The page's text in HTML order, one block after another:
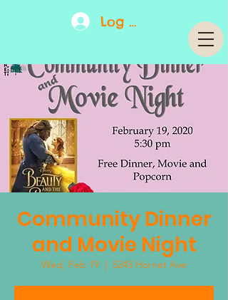
Log In
Community Dinner
and Movie Night
Wed, Feb 19
  |
5245 Hornet Ave